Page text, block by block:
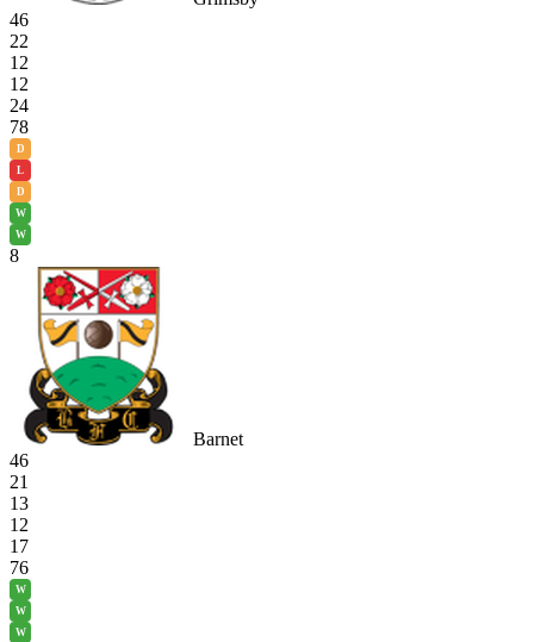
46
22
12
12
24
78
D
L
D
W
W
8
Barnet
46
21
13
12
17
76
W
W
W